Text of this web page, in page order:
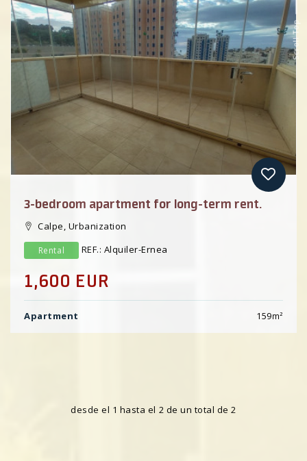
3-bedroom apartment for long-term rent.
Calpe, Urbanization
Rental REF.: Alquiler-Ernea
1,600 EUR
Apartment 159m²
desde el 1 hasta el 2 de un total de 2
Scroll Top